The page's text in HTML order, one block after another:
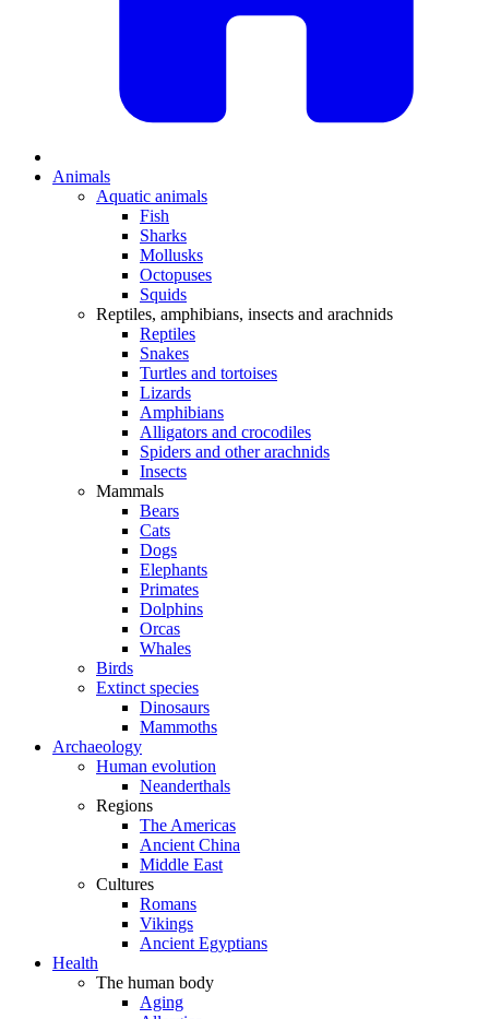
Animals
Aquatic animals
Fish
Sharks
Mollusks
Octopuses
Squids
Reptiles, amphibians, insects and arachnids
Reptiles
Snakes
Turtles and tortoises
Lizards
Amphibians
Alligators and crocodiles
Spiders and other arachnids
Insects
Mammals
Bears
Cats
Dogs
Elephants
Primates
Dolphins
Orcas
Whales
Birds
Extinct species
Dinosaurs
Mammoths
Archaeology
Human evolution
Neanderthals
Regions
The Americas
Ancient China
Middle East
Cultures
Romans
Vikings
Ancient Egyptians
Health
The human body
Aging